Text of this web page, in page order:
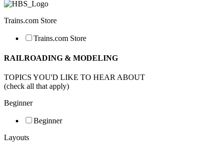
Trains.com Store
Trains.com Store
RAILROADING & MODELING
TOPICS YOU'D LIKE TO HEAR ABOUT
(check all that apply)
Beginner
Beginner
Layouts